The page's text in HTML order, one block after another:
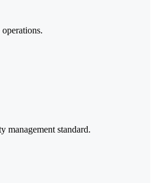
management standard.